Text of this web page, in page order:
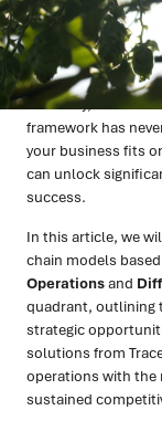
In a rapidly
Australia and New
chain models to
complexity in
efficiency, the
framework has
your business fits
can unlock
success.
In this article, we
chain models
Operationsand
quadrant, outlining
strategic
solutions from
operations with the
sustained